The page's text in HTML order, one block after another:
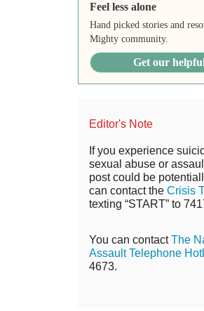
Feel less alone
Hand picked stories and
Mighty community.
Get our
Editor's Note
If you experience
sexual abuse or
post could be
can contact the Crisis
texting “START” to
You can contactThe
Assault Telephone
4673.